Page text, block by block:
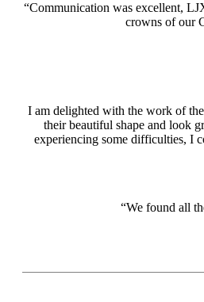
“Communication was excellent,
crowns of our
I am delighted with the work of
their beautiful shape and look
experiencing some difficulties, I
“We found all